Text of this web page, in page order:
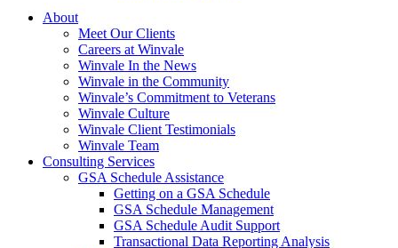
About
Meet Our Clients
Careers at Winvale
Winvale In the News
Winvale in the Community
Winvale’s Commitment to Veterans
Winvale Culture
Winvale Client Testimonials
Winvale Team
Consulting Services
GSA Schedule Assistance
Getting on a GSA Schedule
GSA Schedule Management
GSA Schedule Audit Support
Transactional Data Reporting Analysis